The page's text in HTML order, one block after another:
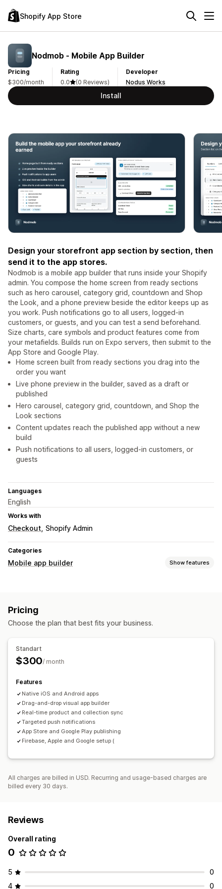
Shopify App Store
Nodmob ‑ Mobile App Builder
Pricing
$300/month
Rating
0.0
(0 Reviews)
Developer
Nodus Works
Install
Design your storefront app section by section, then
send it to the app stores.
Nodmob is a mobile app builder that runs inside your Shopify
admin. You compose the home screen from ready sections
such as hero carousel, category grid, countdown and Shop
the Look, and a phone preview beside the editor keeps up as
you work. Push notifications go to all users, logged-in
customers, or guests, and you can test a send beforehand.
Size charts, care symbols and product features come from
your metafields. Builds run on Expo servers, then submit to the
App Store and Google Play.
Home screen built from ready sections you drag into the
order you want
Live phone preview in the builder, saved as a draft or
published
Hero carousel, category grid, countdown, and Shop the
Look sections
Content updates reach the published app without a new
build
Push notifications to all users, logged-in customers, or
guests
Languages
English
Works with
Checkout Shopify Admin
Categories
Mobile app builder Show features
Collections
Real-time sync
Auto-notifications
Pricing
Choose the plan that best fits your business.
Standart
$300/ month
Features
Native iOS and Android apps
Drag-and-drop visual app builder
Real-time product and collection sync
Targeted push notifications
App Store and Google Play publishing
Firebase, Apple and Google setup (
All charges are billed in USD. Recurring and usage-based charges are
billed every 30 days.
Reviews
Overall rating
0
5
0
4
0